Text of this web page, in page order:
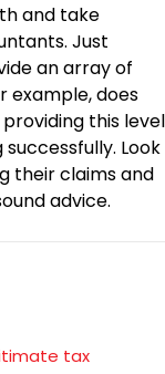
and take
Just
an array of
example, does
this level
Look
their claims and
advice.
tax